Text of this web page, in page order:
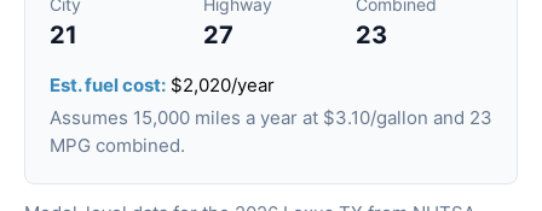
City
21
Highway
27
Combined
23
Est. fuel cost: $2,020/year
Assumes 15,000 miles a year at $3.10/gallon and 23
MPG combined.